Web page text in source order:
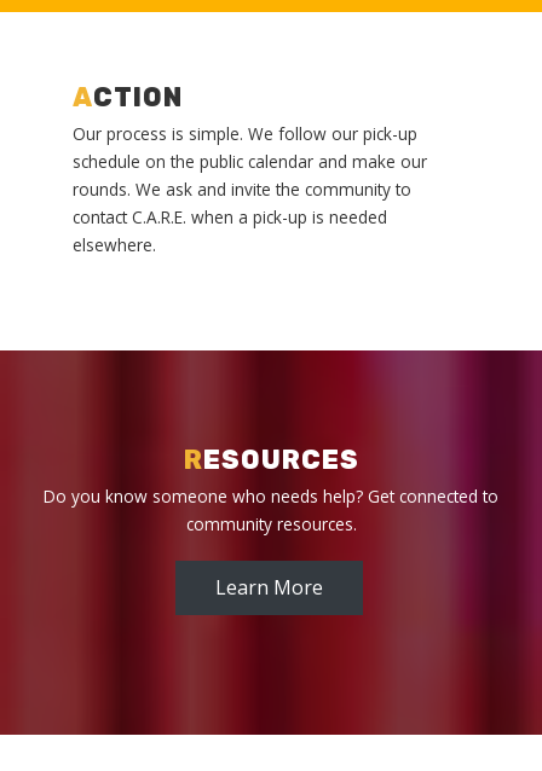
ACTION
Our process is simple. We follow our pick-up
schedule on the public calendar and make our
rounds. We ask and invite the community to
contact C.A.R.E. when a pick-up is needed
elsewhere.
RESOURCES
Do you know someone who needs help? Get connected to
community resources.
Learn More